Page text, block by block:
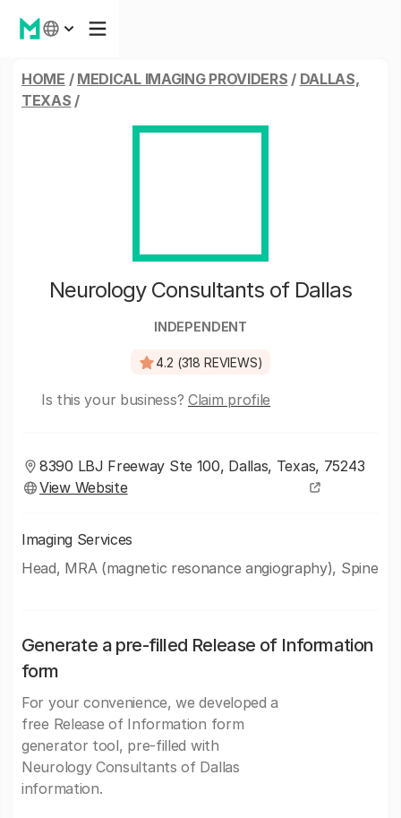
HOME / MEDICAL IMAGING PROVIDERS / DALLAS,
TEXAS /
Neurology Consultants of Dallas
INDEPENDENT
4.2 (318 REVIEWS)
Is this your business? Claim profile
8390 LBJ Freeway Ste 100, Dallas, Texas, 75243
View Website
Imaging Services
Head, MRA (magnetic resonance angiography), Spine
Generate a pre-filled Release of Information
form
For your convenience, we developed a
free Release of Information form
generator tool, pre-filled with
Neurology Consultants of Dallas
information.